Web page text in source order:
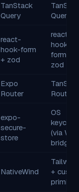
TanStack
Query
Query
react-
hook-form
+ zod
react-
hook-
form +
zod
Expo
Router
Router
expo-
secure-
store
OS
(via
bridge)
NativeWind
Tailwind
+